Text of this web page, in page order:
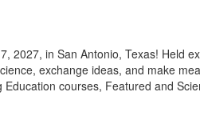
2027, in San Antonio, Texas! Held
exchange ideas, and make
courses, Featured and